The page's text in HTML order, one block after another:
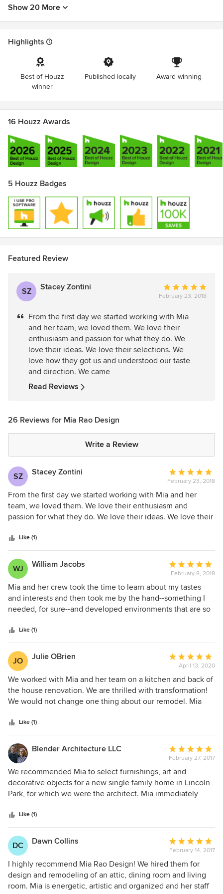
Show 20 More
Highlights
Best of Houzz
winner
Published locally Award winning
16 Houzz Awards
5 Houzz Badges
Featured Review
SZ Stacey Zontini
Average
rating:
out
of
5
stars
February 23, 2018
From the first day we started working with Mia
and her team, we loved them. We love their
enthusiasm and passion for what they do. We
love their ideas. We love their selections. We
love how they got us and understood our taste
and direction. We came
Read Reviews
26 Reviews for Mia Rao Design
Write a Review
SZ Stacey Zontini
Average
rating:
5
out
of
February 23, 2018
From the first day we started working with Mia and her
team, we loved them. We love their enthusiasm and
passion for what they do. We love their ideas. We love their
taste and direction. We came into the project with ideas but
they helped us put everything together. And we could not
be more pleased how everything came together in the end.
We love everything about them.
Like (1)
WJ William Jacobs
Average
rating:
5
out
of
February 8, 2018
Mia and her crew took the time to learn about my tastes
and interests and then took me by the hand--something I
needed, for sure--and developed environments that are so
and working when I must. They are responsive and their
communication skills are top-notch. 10 stars if I could give
them.
Like (1)
JO Julie OBrien
Average
rating:
5
out
of
April 13, 2020
We worked with Mia and her team on a kitchen and back of
the house renovation. We are thrilled with transformation!
We would not change one thing about our remodel. Mia
Like (1)
Blender Architecture LLC
Average
rating:
5
out
of
February 27, 2017
We recommended Mia to select furnishings, art and
decorative objects for a new single family home in Lincoln
Park, for which we were the architect. Mia immediately
pieces that compliment and bring depth into all the living
spaces of the home. She is professional, flexible, and
enjoyable to work with. I especially appreciate her ability to
understand and respond to the design work of the home,
and to engage with and support the personality and
interests of the Owner.
Like (1)
DC Dawn Collins
Average
rating:
5
out
of
February 14, 2017
I highly recommend Mia Rao Design! We hired them for
design and remodeling of an attic, dining room and living
room. Mia is energetic, artistic and organized and her staff